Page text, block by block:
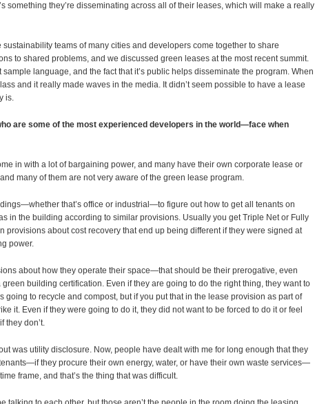
something they’re disseminating across all of their leases, which will make a really
teams of many cities and developers come together to share
to shared problems, and we discussed green leases at the most recent summit.
sample language, and the fact that it’s public helps disseminate the program. When
and it really made waves in the media. It didn’t seem possible to have a lease
is.
are some of the most experienced developers in the world—face when
in with a lot of bargaining power, and many have their own corporate lease or
many of them are not very aware of the green lease program.
that’s office or industrial—to figure out how to get all tenants on
in the building according to similar provisions. Usually you get Triple Net or Fully
provisions about cost recovery that end up being different if they were signed at
power.
about how they operate their space—that should be their prerogative, even
building certification. Even if they are going to do the right thing, they want to
going to recycle and compost, but if you put that in the lease provision as part of
it. Even if they were going to do it, they did not want to be forced to do it or feel
they don’t.
was utility disclosure. Now, people have dealt with me for long enough that they
they procure their own energy, water, or have their own waste services—
frame, and that’s the thing that was difficult.